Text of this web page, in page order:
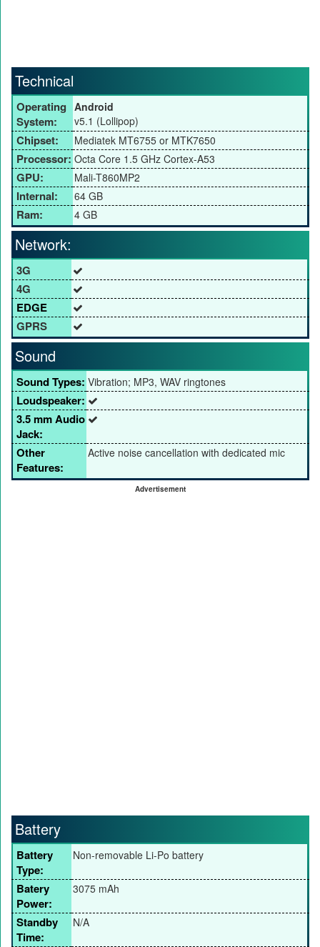
Technical
Operating
System:
Android
v5.1 (Lollipop)
Chipset: Mediatek MT6755 or MTK7650
Processor: Octa Core 1.5 GHz Cortex-A53
GPU: Mali-T860MP2
Internal: 64 GB
Ram: 4 GB
Network:
3G
4G
EDGE
GPRS
Sound
Sound Types: Vibration; MP3, WAV ringtones
Loudspeaker:
3.5 mm Audio
Jack:
Other
Features:
Active noise cancellation with dedicated mic
Advertisement
Battery
Battery
Type:
Non-removable Li-Po battery
Batery
Power:
3075 mAh
Standby
Time:
N/A